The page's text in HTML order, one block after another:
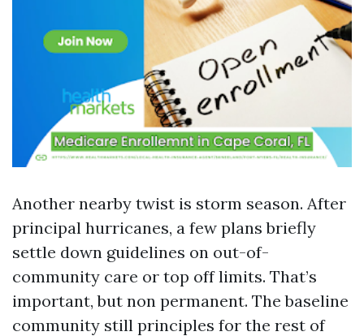
Another nearby twist is storm season. After
principal hurricanes, a few plans briefly
settle down guidelines on out-of-
community care or top off limits. That’s
important, but non permanent. The baseline
community still principles for the rest of